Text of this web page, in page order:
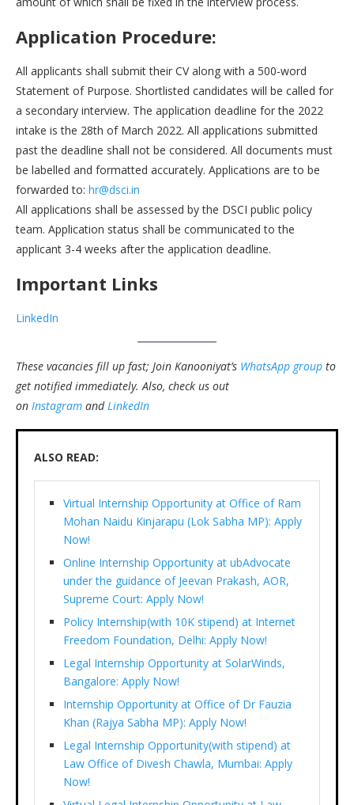
Application Procedure:
All applicants shall submit their CV along with a 500-word
Statement of Purpose. Shortlisted candidates will be called for
a secondary interview. The application deadline for the 2022
intake is the 28th of March 2022. All applications submitted
past the deadline shall not be considered. All documents must
be labelled and formatted accurately. Applications are to be
forwarded to: hr@dsci.in
All applications shall be assessed by the DSCI public policy
team. Application status shall be communicated to the
applicant 3-4 weeks after the application deadline.
Important Links
LinkedIn
These vacancies fill up fast; Join Kanooniyat’s WhatsApp group to
get notified immediately. Also, check us out
on Instagram and LinkedIn
ALSO READ:
Virtual Internship Opportunity at Office of Ram
Mohan Naidu Kinjarapu (Lok Sabha MP): Apply
Now!
Online Internship Opportunity at ubAdvocate
under the guidance of Jeevan Prakash, AOR,
Supreme Court: Apply Now!
Policy Internship(with 10K stipend) at Internet
Freedom Foundation, Delhi: Apply Now!
Legal Internship Opportunity at SolarWinds,
Bangalore: Apply Now!
Internship Opportunity at Office of Dr Fauzia
Khan (Rajya Sabha MP): Apply Now!
Legal Internship Opportunity(with stipend) at
Law Office of Divesh Chawla, Mumbai: Apply
Now!